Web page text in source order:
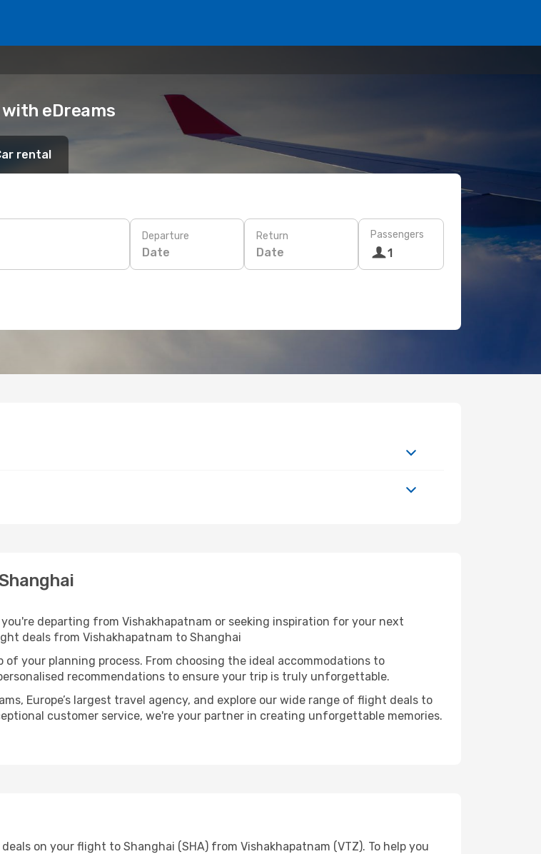
eDreams
rental
Departure
Date
Return
Date
Passengers
1
departing from Vishakhapatnam or seeking inspiration for your next
deals from Vishakhapatnam to Shanghai
your planning process. From choosing the ideal accommodations to
recommendations to ensure your trip is truly unforgettable.
Europe’s largest travel agency, and explore our wide range of flight deals to
customer service, we're your partner in creating unforgettable memories.
on your flight to Shanghai (SHA) from Vishakhapatnam (VTZ). To help you